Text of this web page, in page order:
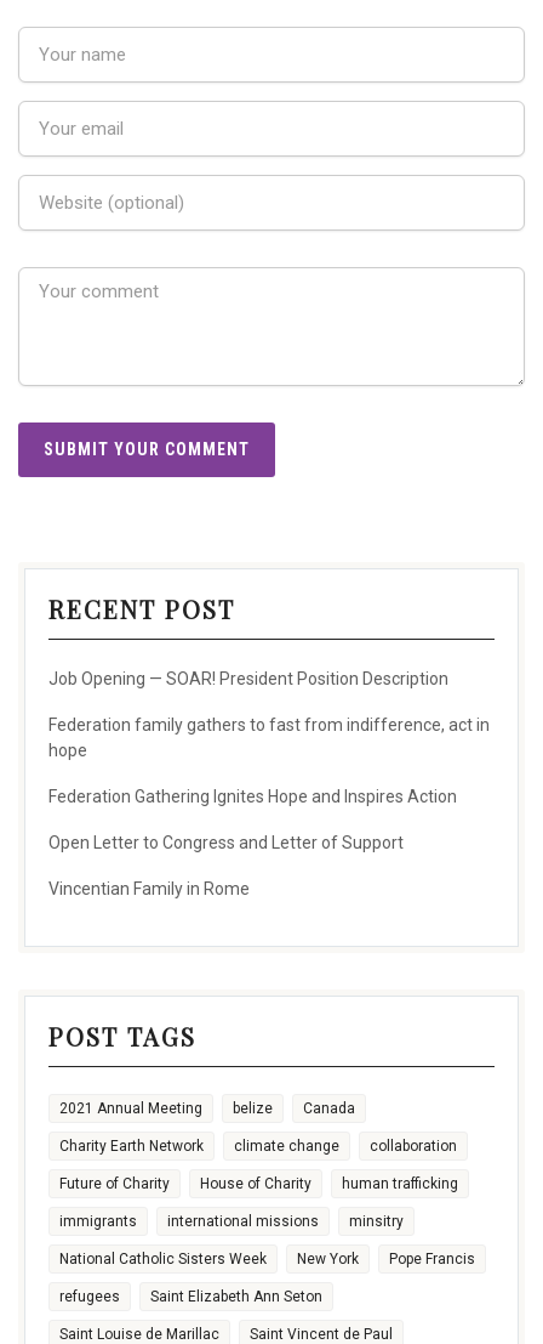
RECENT POST
Job Opening — SOAR! President Position Description
Federation family gathers to fast from indifference, act in
hope
Federation Gathering Ignites Hope and Inspires Action
Open Letter to Congress and Letter of Support
Vincentian Family in Rome
POST TAGS
2021 Annual Meeting belize Canada
Charity Earth Network climate change collaboration
Future of Charity House of Charity human trafficking
immigrants international missions minsitry
National Catholic Sisters Week New York Pope Francis
refugees Saint Elizabeth Ann Seton
Saint Louise de Marillac Saint Vincent de Paul